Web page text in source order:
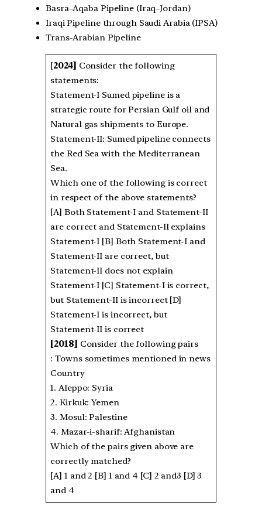
Basra–Aqaba Pipeline (Iraq–Jordan)
Iraqi Pipeline through Saudi Arabia (IPSA)
Trans-Arabian Pipeline
[2024] Consider the following
statements:
Statement-I Sumed pipeline is a
strategic route for Persian Gulf oil and
Natural gas shipments to Europe.
Statement-II: Sumed pipeline connects
the Red Sea with the Mediterranean
Sea.
Which one of the following is correct
in respect of the above statements?
[A] Both Statement-I and Statement-II
are correct and Statement-II explains
Statement-I [B] Both Statement-I and
Statement-II are correct, but
Statement-II does not explain
Statement-I [C] Statement-I is correct,
but Statement-II is incorrect [D]
Statement-I is incorrect, but
Statement-II is correct
[2018] Consider the following pairs
: Towns sometimes mentioned in news
Country
1. Aleppo: Syria
2. Kirkuk: Yemen
3. Mosul: Palestine
4. Mazar-i-sharif: Afghanistan
Which of the pairs given above are
correctly matched?
[A] 1 and 2 [B] 1 and 4 [C] 2 and3 [D] 3
and 4